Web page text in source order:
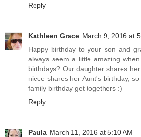
Reply
Kathleen Grace March 9, 2016 at
Happy birthday to your son and
always seem a little amazing
birthdays? Our daughter shares
niece shares her Aunt's birthday,
family birthday get togethers :)
Reply
Paula March 11, 2016 at 5:10 AM